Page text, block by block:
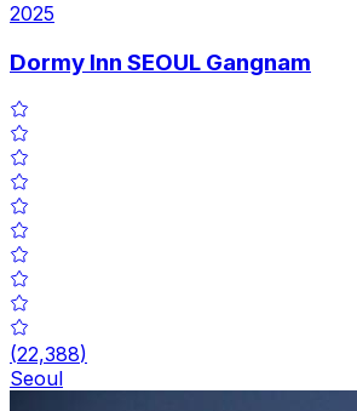
2025
Dormy Inn SEOUL Gangnam
(22,388)
Seoul